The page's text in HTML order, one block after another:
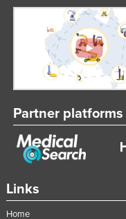
Links
Home
Partner platforms